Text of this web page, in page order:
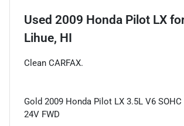
Used 2009 Honda Pilot LX
Lihue, HI
Clean CARFAX.
Gold 2009 Honda Pilot LX 3.5L V6 SOHC
24V FWD